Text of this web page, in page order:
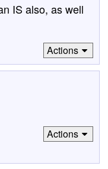
IS also, as well
Actions
Actions